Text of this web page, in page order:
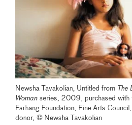
Newsha Tavakolian, Untitled from The
Woman series, 2009, purchased with
Farhang Foundation, Fine Arts
donor, © Newsha Tavakolian